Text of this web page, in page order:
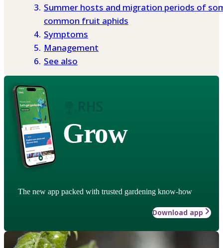
Summer hosts and migration periods of
common fruit aphids
Symptoms
Management
See also
Grow
The new app packed with trusted gardening know-how
Download app